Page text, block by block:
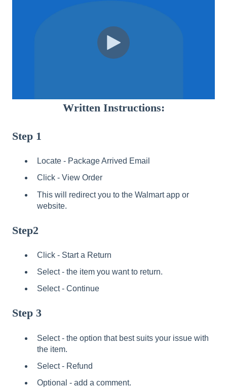
Written Instructions:
Step 1
Locate - Package Arrived Email
Click - View Order
This will redirect you to the Walmart app or
website.
Step2
Click - Start a Return
Select - the item you want to return.
Select - Continue
Step 3
Select - the option that best suits your issue with
the item.
Select - Refund
Optional - add a comment.